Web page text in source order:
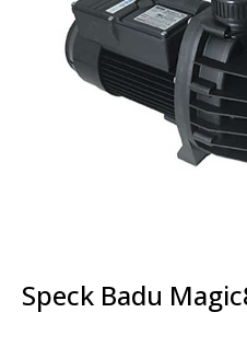
Speck Badu